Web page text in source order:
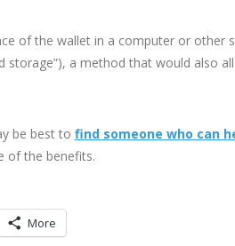
of the wallet in a computer or other
storage”), a method that would also
be best to find someone who can
of the benefits.
More